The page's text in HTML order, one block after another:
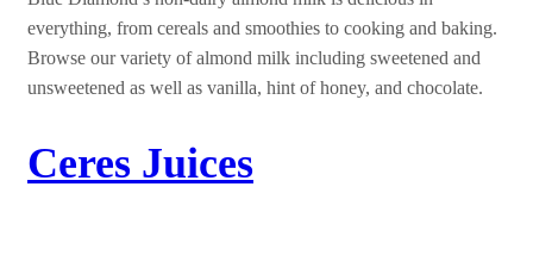
everything, from cereals and smoothies to cooking and baking.
Browse our variety of almond milk including sweetened and
unsweetened as well as vanilla, hint of honey, and chocolate.
Ceres Juices